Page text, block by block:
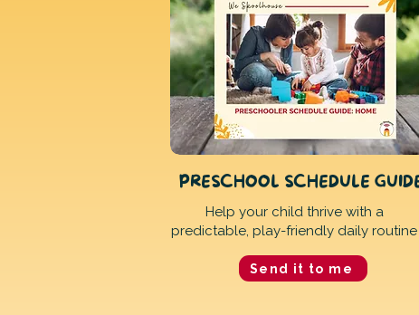
PRESCHOOL SCHEDULE
Help your child thrive with a
predictable, play-friendly daily routine
Send it to me